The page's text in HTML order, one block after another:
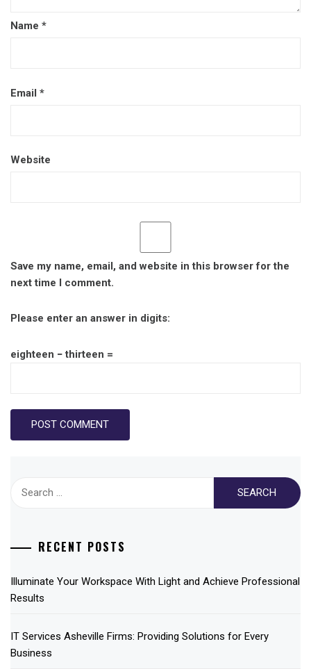
Name *
Email *
Website
Save my name, email, and website in this browser for the
next time I comment.
Please enter an answer in digits:
eighteen − thirteen =
RECENT POSTS
Illuminate Your Workspace With Light and Achieve Professional
Results
IT Services Asheville Firms: Providing Solutions for Every
Business